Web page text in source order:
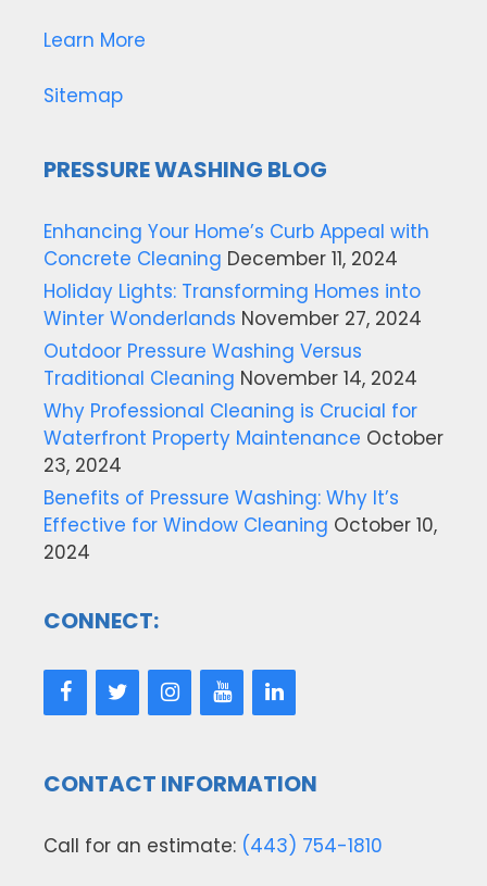
Learn More
Sitemap
PRESSURE WASHING BLOG
Enhancing Your Home’s Curb Appeal with
Concrete Cleaning December 11, 2024
Holiday Lights: Transforming Homes into
Winter Wonderlands November 27, 2024
Outdoor Pressure Washing Versus
Traditional Cleaning November 14, 2024
Why Professional Cleaning is Crucial for
Waterfront Property Maintenance October
23, 2024
Benefits of Pressure Washing: Why It’s
Effective for Window Cleaning October 10,
2024
CONNECT:
CONTACT INFORMATION
Call for an estimate: (443) 754-1810